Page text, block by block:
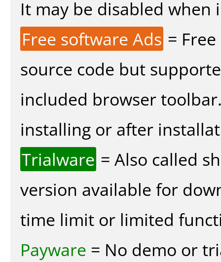
It may be disabled
Free software Ads =
source code but
included browser
installing or after
Trialware = Also called
version available for
time limit or limited
Payware = No demo or